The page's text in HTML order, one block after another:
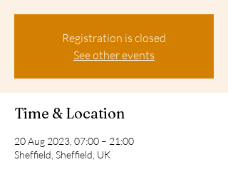
Registration is closed
See other events
Time & Location
20 Aug 2023, 07:00 – 21:00
Sheffield, Sheffield, UK